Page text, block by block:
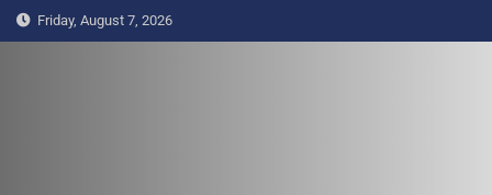
k
Friday, August 7, 2026